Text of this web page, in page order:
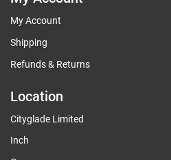
My Account
Shipping
Refunds & Returns
Location
Cityglade Limited
Inch